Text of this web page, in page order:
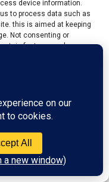
device information.
to process data such as
this is aimed at keeping
Not consenting or
features and
to do it, so be it.
and they
not illegal.